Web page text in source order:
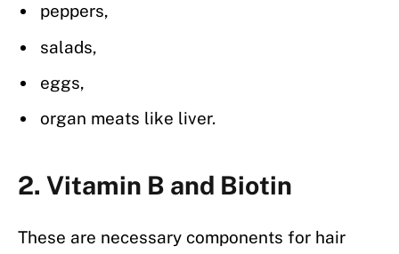
peppers,
salads,
eggs,
organ meats like liver.
2. Vitamin B and Biotin
These are necessary components for hair